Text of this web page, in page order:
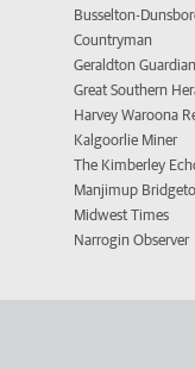
Busselton-
Countryman
Geraldton Guardian
Great Southern
Harvey Waroona
Kalgoorlie Miner
The Kimberley
Manjimup
Midwest Times
Narrogin Observer